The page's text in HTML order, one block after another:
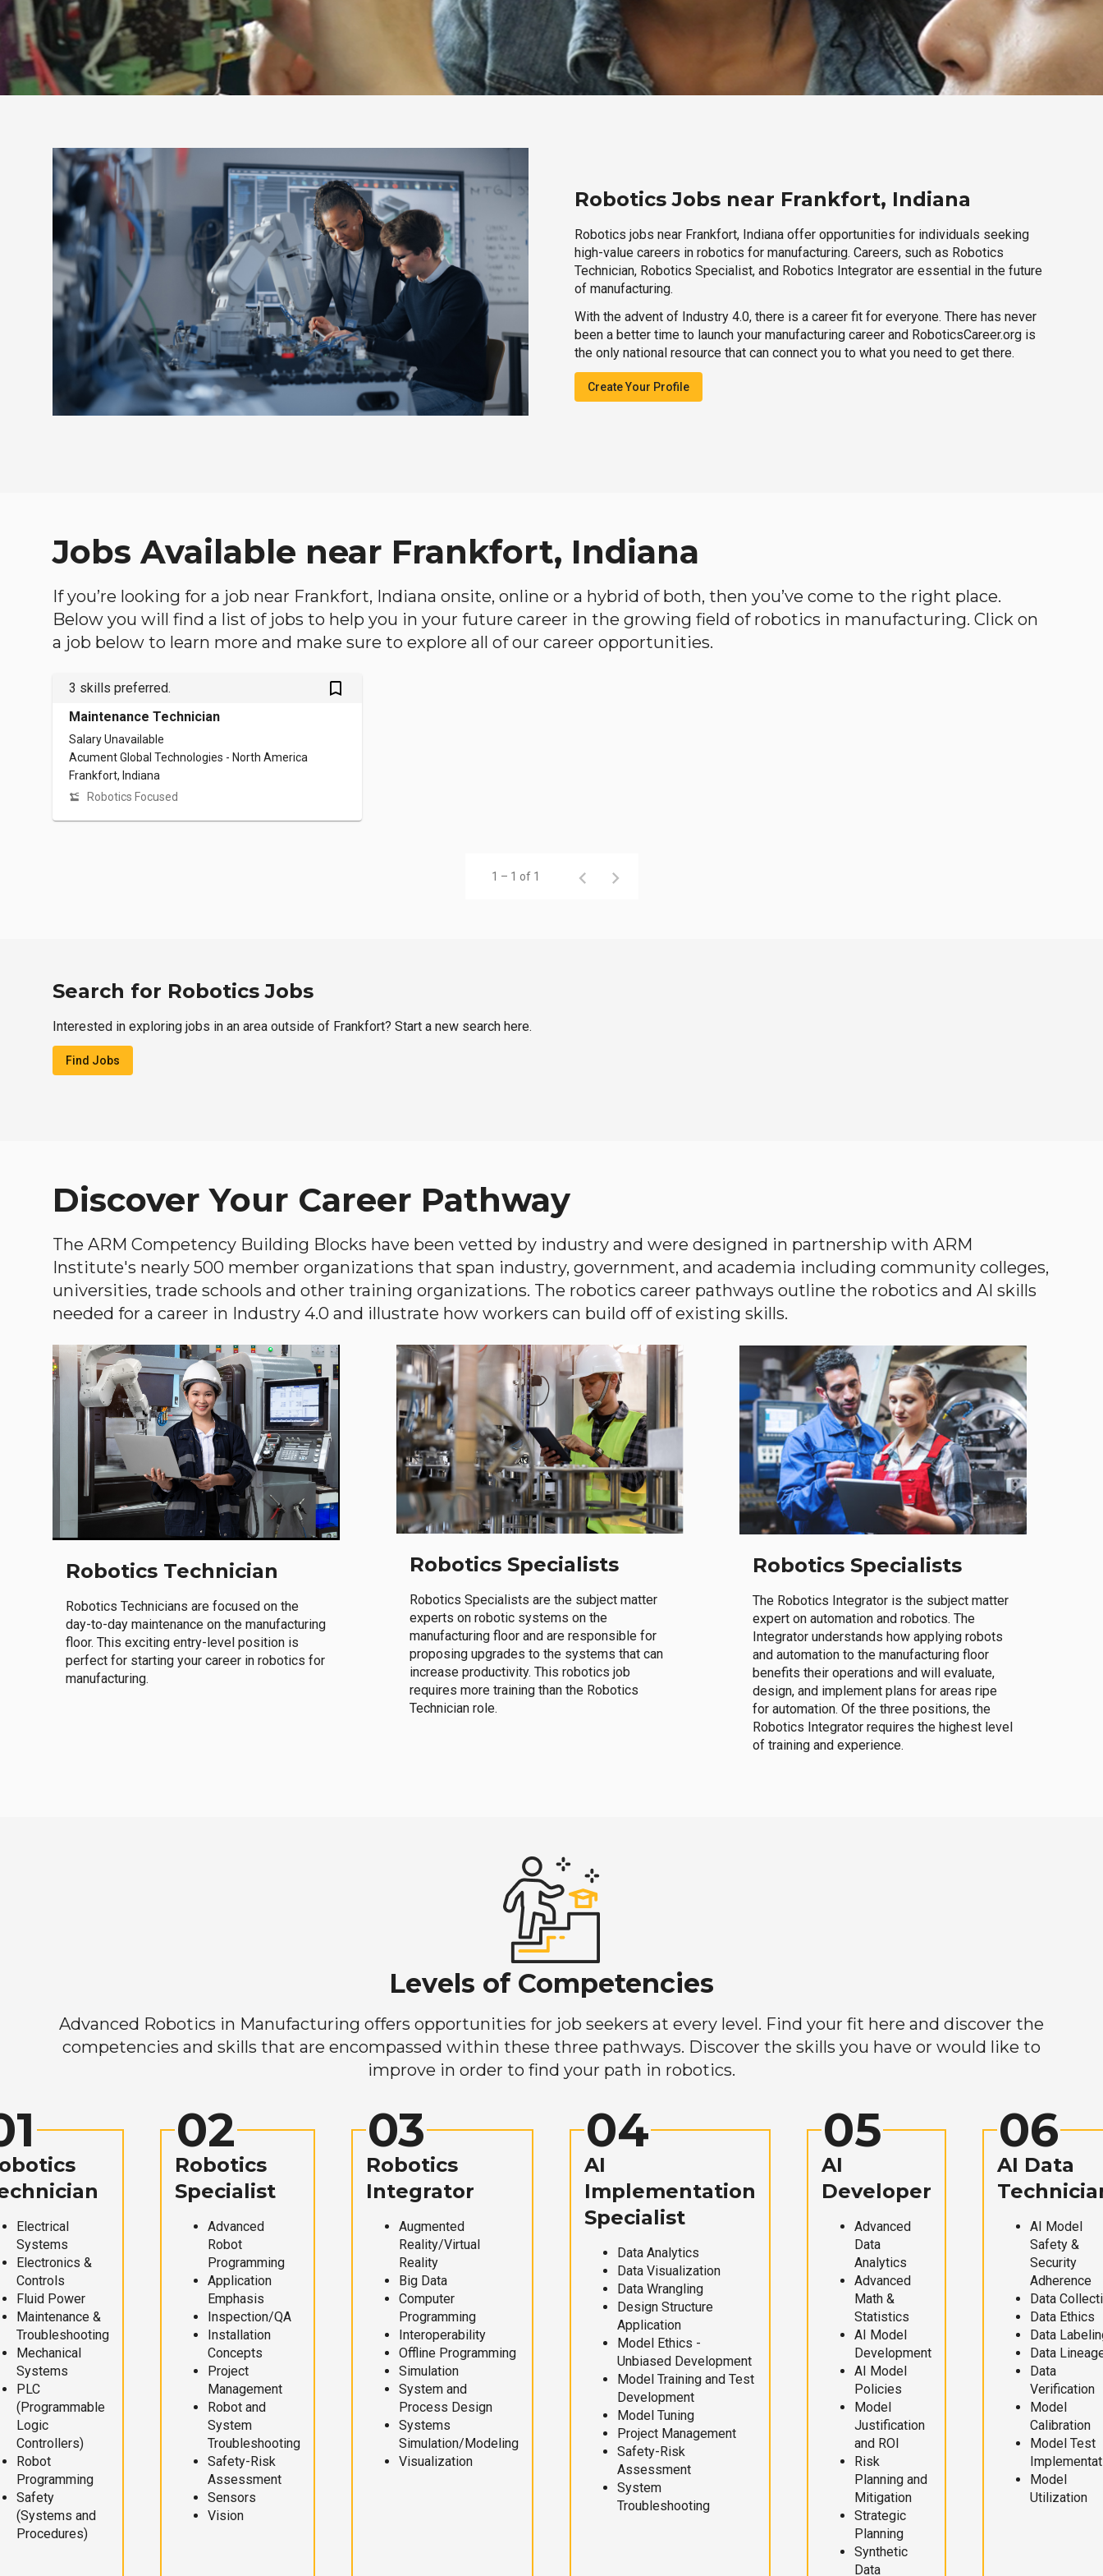
Robotics Jobs near Frankfort, Indiana
Robotics jobs near Frankfort, Indiana offer opportunities for individuals seeking
high-value careers in robotics for manufacturing. Careers, such as Robotics
Technician, Robotics Specialist, and Robotics Integrator are essential in the future
of manufacturing.
With the advent of Industry 4.0, there is a career fit for everyone. There has never
been a better time to launch your manufacturing career and RoboticsCareer.org is
the only national resource that can connect you to what you need to get there.
Create Your Profile
Jobs Available near Frankfort, Indiana
If you’re looking for a job near Frankfort, Indiana onsite, online or a hybrid of both, then you’ve come to the right place.
Below you will find a list of jobs to help you in your future career in the growing field of robotics in manufacturing. Click on
a job below to learn more and make sure to explore all of our career opportunities.
3 skills preferred. bookmark_outlined
Maintenance Technician
Salary Unavailable
Acument Global Technologies - North America
Frankfort, Indiana
Robotics Focused
1 – 1 of 1
Search for Robotics Jobs
Interested in exploring jobs in an area outside of Frankfort? Start a new search here.
Find Jobs
Discover Your Career Pathway
The ARM Competency Building Blocks have been vetted by industry and were designed in partnership with ARM
Institute's nearly 500 member organizations that span industry, government, and academia including community colleges,
universities, trade schools and other training organizations. The robotics career pathways outline the robotics and AI skills
needed for a career in Industry 4.0 and illustrate how workers can build off of existing skills.
Robotics Technician
Robotics Technicians are focused on the
day-to-day maintenance on the manufacturing
floor. This exciting entry-level position is
perfect for starting your career in robotics for
manufacturing.
Robotics Specialists
Robotics Specialists are the subject matter
experts on robotic systems on the
manufacturing floor and are responsible for
proposing upgrades to the systems that can
increase productivity. This robotics job
requires more training than the Robotics
Technician role.
Robotics Specialists
The Robotics Integrator is the subject matter
expert on automation and robotics. The
Integrator understands how applying robots
and automation to the manufacturing floor
benefits their operations and will evaluate,
design, and implement plans for areas ripe
for automation. Of the three positions, the
Robotics Integrator requires the highest level
of training and experience.
Levels of Competencies
Advanced Robotics in Manufacturing offers opportunities for job seekers at every level. Find your fit here and discover the
competencies and skills that are encompassed within these three pathways. Discover the skills you have or would like to
improve in order to find your path in robotics.
Electrical
Systems
Electronics &
Controls
Fluid Power
Maintenance &
Troubleshooting
Mechanical
Systems
PLC
(Programmable
Logic
Controllers)
Robot
Programming
Safety
(Systems and
Procedures)
02
Robotics
Specialist
Advanced
Robot
Programming
Application
Emphasis
Inspection/QA
Installation
Concepts
Project
Management
Robot and
System
Troubleshooting
Safety-Risk
Assessment
Sensors
Vision
03
Robotics
Integrator
Augmented
Reality/Virtual
Reality
Big Data
Computer
Programming
Interoperability
Offline Programming
Simulation
System and
Process Design
Systems
Simulation/Modeling
Visualization
04
AI
Implementation
Specialist
Data Analytics
Data Visualization
Data Wrangling
Design Structure
Application
Model Ethics -
Unbiased Development
Model Training and Test
Development
Model Tuning
Project Management
Safety-Risk
Assessment
System
Troubleshooting
05
AI
Developer
Advanced
Data
Analytics
Advanced
Math &
Statistics
AI Model
Development
AI Model
Policies
Model
Justification
and ROI
Risk
Planning and
Mitigation
Strategic
Planning
Synthetic
Data
06
AI Data
AI Model
Safety &
Security
Adherence
Data
Data Ethics
Data
Data
Data
Verification
Model
Calibration
Model Test
Model
Utilization